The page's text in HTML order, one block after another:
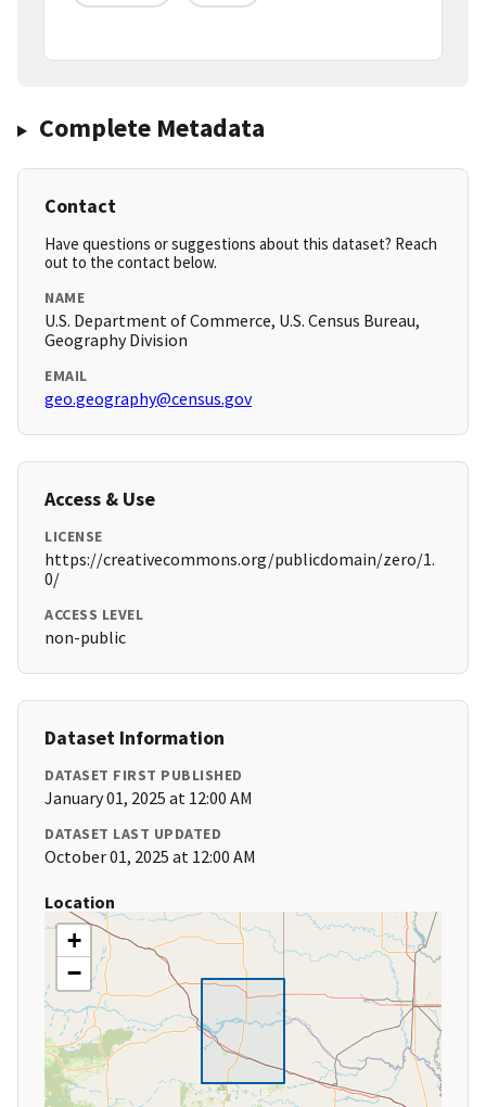
Complete Metadata
Contact
Have questions or suggestions about this dataset? Reach
out to the contact below.
NAME
U.S. Department of Commerce, U.S. Census Bureau,
Geography Division
EMAIL
geo.geography@census.gov
Access & Use
LICENSE
https://creativecommons.org/publicdomain/zero/1.
0/
ACCESS LEVEL
non-public
Dataset Information
DATASET FIRST PUBLISHED
January 01, 2025 at 12:00 AM
DATASET LAST UPDATED
October 01, 2025 at 12:00 AM
Location
+
−